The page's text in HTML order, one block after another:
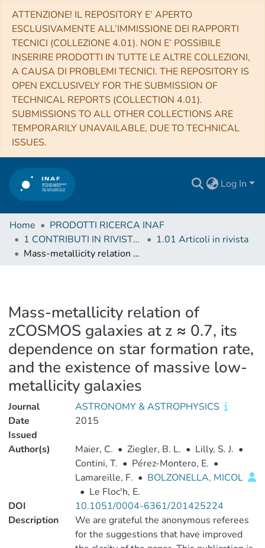
ATTENZIONE! IL REPOSITORY E’ APERTO
ESCLUSIVAMENTE ALL’IMMISSIONE DEI RAPPORTI
TECNICI (COLLEZIONE 4.01). NON E’ POSSIBILE
INSERIRE PRODOTTI IN TUTTE LE ALTRE COLLEZIONI,
A CAUSA DI PROBLEMI TECNICI. THE REPOSITORY IS
OPEN EXCLUSIVELY FOR THE SUBMISSION OF
TECHNICAL REPORTS (COLLECTION 4.01).
SUBMISSIONS TO ALL OTHER COLLECTIONS ARE
TEMPORARILY UNAVAILABLE, DUE TO TECHNICAL
ISSUES.
Log In
Home
PRODOTTI RICERCA INAF
1 CONTRIBUTI IN RIVISTE (Journal articles)
1.01 Articoli in rivista
Mass-metallicity relation of zCOSMOS galaxies at z ≈ 0.7, its dependence on star formation rate, and the existence of massive low-metallicity galaxies
Mass-metallicity relation of
zCOSMOS galaxies at z ≈ 0.7, its
dependence on star formation rate,
and the existence of massive low-
metallicity galaxies
Journal
ASTRONOMY & ASTROPHYSICS
Date
Issued
2015
Author(s) Maier, C. • Ziegler, B. L. • Lilly, S. J. •
Contini, T. • Pérez-Montero, E. •
Lamareille, F. • BOLZONELLA, MICOL
• Le Floc'h, E.
DOI
10.1051/0004-6361/201425224
Description
We are grateful the anonymous referees
for the suggestions that have improved